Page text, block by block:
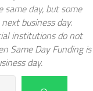
day, but some
business day.
institutions do not
Same Day Funding is
day.